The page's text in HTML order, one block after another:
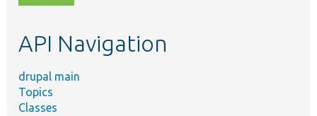
topic,
API Navigation
drupal main
Topics
Classes